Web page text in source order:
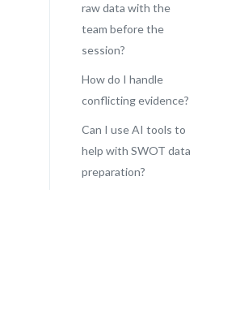
raw data with the
team before the
session?
How do I handle
conflicting evidence?
Can I use AI tools to
help with SWOT data
preparation?